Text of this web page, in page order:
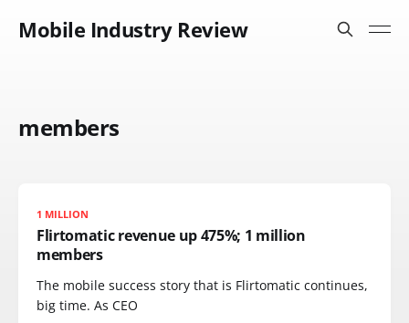
Mobile Industry Review
members
1 MILLION
Flirtomatic revenue up 475%; 1 million
members
The mobile success story that is Flirtomatic continues,
big time. As CEO